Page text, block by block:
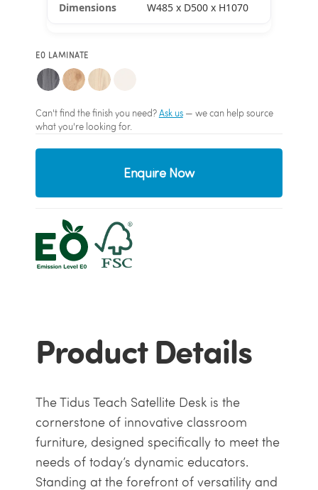
W485 x D500 x H1070
E0 LAMINATE
Can't find the finish you need?Ask us— we can help source
what you're looking for.
Enquire Now
Product Details
The Tidus Teach Satellite Desk is the
cornerstone of innovative classroom
furniture, designed specifically to meet the
needs of today’s dynamic educators.
Standing at the forefront of versatility and